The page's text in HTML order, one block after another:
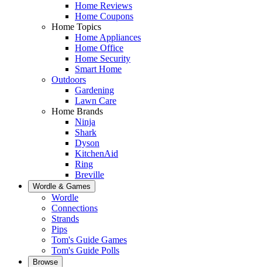
Home Reviews
Home Coupons
Home Topics
Home Appliances
Home Office
Home Security
Smart Home
Outdoors
Gardening
Lawn Care
Home Brands
Ninja
Shark
Dyson
KitchenAid
Ring
Breville
Wordle & Games
Wordle
Connections
Strands
Pips
Tom's Guide Games
Tom's Guide Polls
Browse